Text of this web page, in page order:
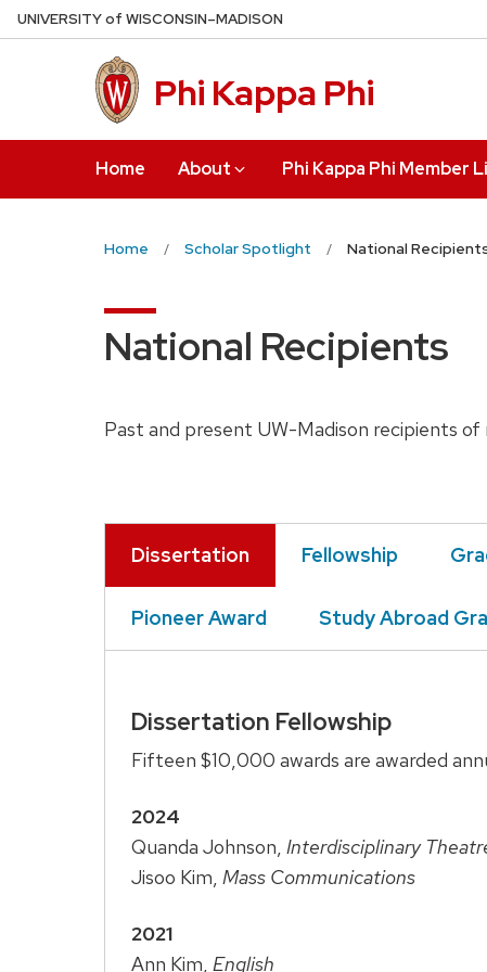
Skip
to
UNIVERSITYof WISCONSIN–MADISON
Phi Kappa Phi
Home About Phi Kappa Phi Member
Home Scholar Spotlight National
National Recipients
Past and present UW-Madison recipients
Dissertation Fellowship
Pioneer Award Study Abroad
Dissertation Fellowship
Fifteen $10,000 awards are awarded
2024
Quanda Johnson, Interdisciplinary
Jisoo Kim, Mass Communications
2021
Ann Kim, English